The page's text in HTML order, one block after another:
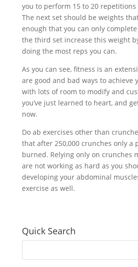
you to perform 15 to 20
The next set should be weights
enough that you can only
the third set increase this weight
doing the most reps you can.
As you can see, fitness is an
are good and bad ways to achieve
with lots of room to modify and
you’ve just learned to heart, and
now.
Do ab exercises other than
that after 250,000 crunches only a
burned. Relying only on crunches
are not working as hard as you
developing your abdominal
exercise as well.
Quick Search